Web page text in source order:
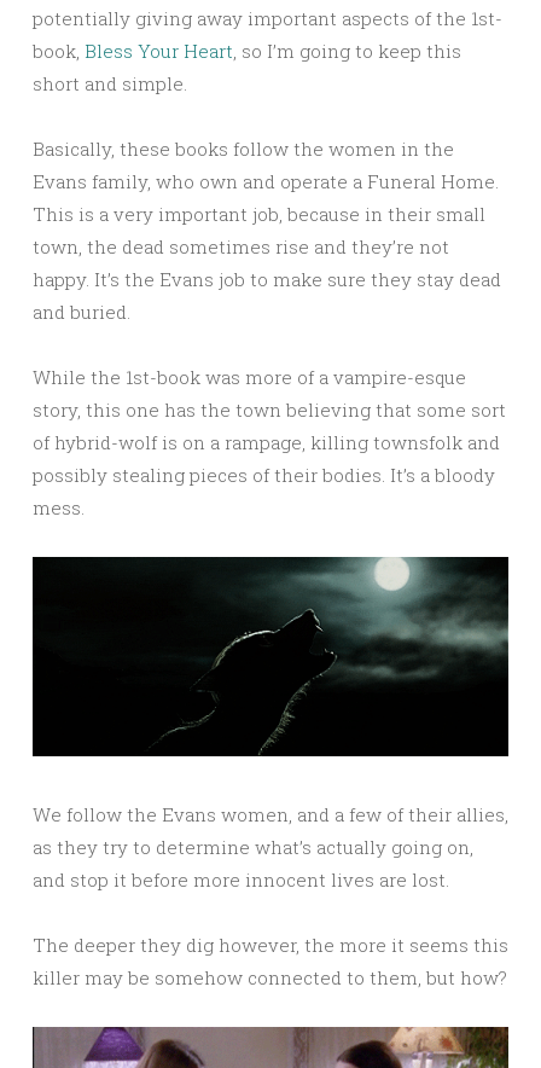
potentially giving away important aspects of the 1st-
book, Bless Your Heart, so I’m going to keep this
short and simple.
Basically, these books follow the women in the
Evans family, who own and operate a Funeral Home.
This is a very important job, because in their small
town, the dead sometimes rise and they’re not
happy. It’s the Evans job to make sure they stay dead
and buried.
While the 1st-book was more of a vampire-esque
story, this one has the town believing that some sort
of hybrid-wolf is on a rampage, killing townsfolk and
possibly stealing pieces of their bodies. It’s a bloody
mess.
We follow the Evans women, and a few of their allies,
as they try to determine what’s actually going on,
and stop it before more innocent lives are lost.
The deeper they dig however, the more it seems this
killer may be somehow connected to them, but how?